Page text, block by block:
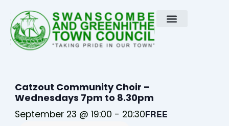
content
Catzout Community Choir –
Wednesdays 7pm to 8.30pm
September 23 @ 19:00 - 20:30FREE